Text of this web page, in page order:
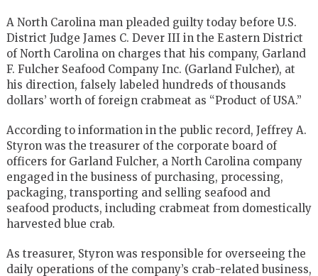
A North Carolina man pleaded guilty today before U.S.
District Judge James C. Dever III in the Eastern District
of North Carolina on charges that his company, Garland
F. Fulcher Seafood Company Inc. (Garland Fulcher), at
his direction, falsely labeled hundreds of thousands
dollars’ worth of foreign crabmeat as “Product of USA.”
According to information in the public record, Jeffrey A.
Styron was the treasurer of the corporate board of
officers for Garland Fulcher, a North Carolina company
engaged in the business of purchasing, processing,
packaging, transporting and selling seafood and
seafood products, including crabmeat from domestically
harvested blue crab.
As treasurer, Styron was responsible for overseeing the
daily operations of the company’s crab-related business,